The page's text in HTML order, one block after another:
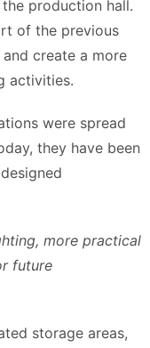
production hall.
of the previous
create a more
activities.
were spread
they have been
more practical
future
storage areas,